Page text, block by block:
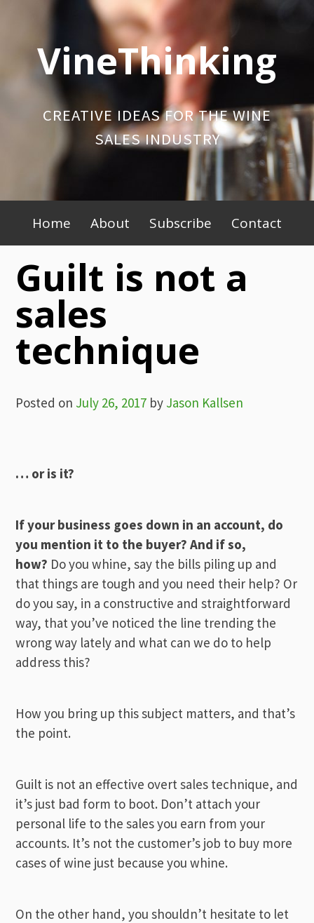
contentVineThinking
CREATIVE IDEAS FOR THE WINE
SALES INDUSTRY
Primary
Menu
Home About Subscribe Contact
Guilt is not a
sales
technique
Posted on July 26, 2017 by Jason Kallsen
… or is it?
If your business goes down in an account, do
you mention it to the buyer? And if so,
how? Do you whine, say the bills piling up and
that things are tough and you need their help? Or
do you say, in a constructive and straightforward
way, that you’ve noticed the line trending the
wrong way lately and what can we do to help
address this?
How you bring up this subject matters, and that’s
the point.
Guilt is not an effective overt sales technique, and
it’s just bad form to boot. Don’t attach your
personal life to the sales you earn from your
accounts. It’s not the customer’s job to buy more
cases of wine just because you whine.
On the other hand, you shouldn’t hesitate to let